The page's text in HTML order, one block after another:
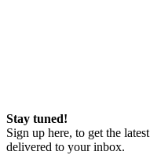
Stay tuned!
Sign up here, to get the
delivered to your inbox.